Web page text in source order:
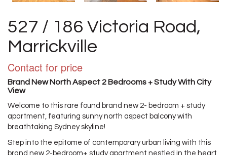
527 / 186 Victoria Road,
Marrickville
Contact for price
Brand New North Aspect 2 Bedrooms + Study With City
View
Welcome to this rare found brand new 2- bedroom + study
apartment, featuring sunny north aspect balcony with
breathtaking Sydney skyline!
Step into the epitome of contemporary urban living with this
brand new 2-bedroom+ study apartment nestled in the heart